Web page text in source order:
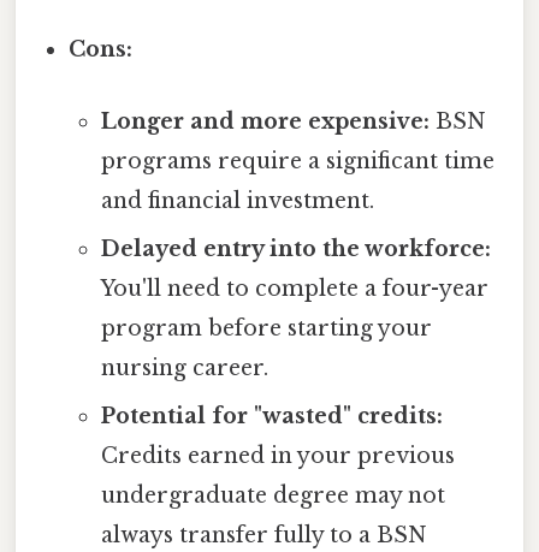
Cons:
Longer and more expensive: BSN
programs require a significant time
and financial investment.
Delayed entry into the workforce:
You'll need to complete a four-year
program before starting your
nursing career.
Potential for "wasted" credits:
Credits earned in your previous
undergraduate degree may not
always transfer fully to a BSN